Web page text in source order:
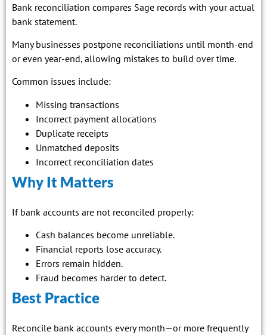
Bank reconciliation compares Sage records with your actual
bank statement.
Many businesses postpone reconciliations until month-end
or even year-end, allowing mistakes to build over time.
Common issues include:
Missing transactions
Incorrect payment allocations
Duplicate receipts
Unmatched deposits
Incorrect reconciliation dates
Why It Matters
If bank accounts are not reconciled properly:
Cash balances become unreliable.
Financial reports lose accuracy.
Errors remain hidden.
Fraud becomes harder to detect.
Best Practice
Reconcile bank accounts every month—or more frequently